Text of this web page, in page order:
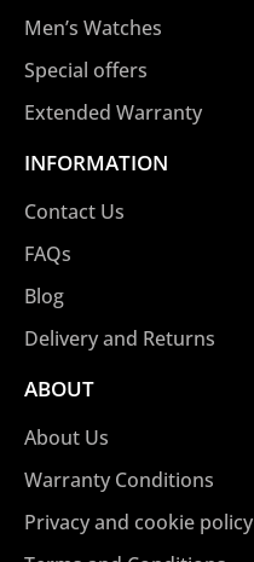
Men’s Watches
Special offers
Extended Warranty
INFORMATION
Contact Us
FAQs
Blog
Delivery and Returns
ABOUT
About Us
Warranty Conditions
Privacy and cookie policy